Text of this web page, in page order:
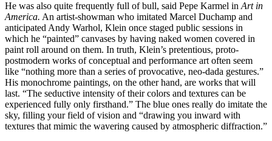
He was also quite frequently full of bull, said Pepe Karmel inArt in
America. An artist-showman who imitated Marcel Duchamp and
anticipated Andy Warhol, Klein once staged public sessions in
which he “painted” canvases by having naked women covered in
paint roll around on them. In truth, Klein’s pretentious, proto-
postmodern works of conceptual and performance art often seem
like “nothing more than a series of provocative, neo-dada gestures.”
His monochrome paintings, on the other hand, are works that will
last. “The seductive intensity of their colors and textures can be
experienced fully only firsthand.” The blue ones really do imitate the
sky, filling your field of vision and “drawing you inward with
textures that mimic the wavering caused by atmospheric diffraction.”